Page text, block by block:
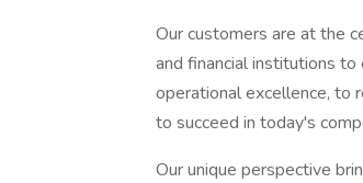
Our customers are at the
and financial institutions
operational excellence, to
to succeed in today's
Our unique perspective